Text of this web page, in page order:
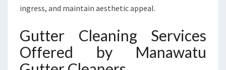
A
ingress, and maintain aesthetic appeal.
Gutter Cleaning Services
Offered by Manawatu